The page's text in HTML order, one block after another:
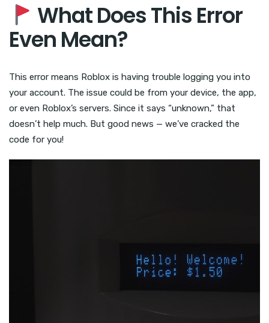
What Does This Error
Even Mean?
This error means Roblox is having trouble logging you into
your account. The issue could be from your device, the app,
or even Roblox’s servers. Since it says “unknown,” that
doesn’t help much. But good news — we’ve cracked the
code for you!